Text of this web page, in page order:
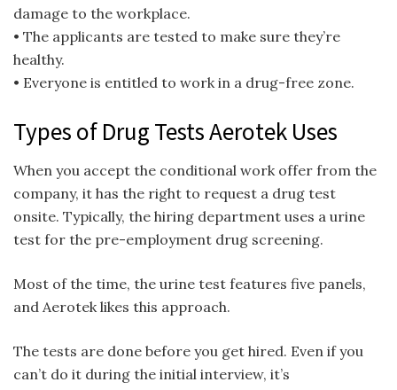
damage to the workplace.
• The applicants are tested to make sure they’re
healthy.
• Everyone is entitled to work in a drug-free zone.
Types of Drug Tests Aerotek Uses
When you accept the conditional work offer from the
company, it has the right to request a drug test
onsite. Typically, the hiring department uses a urine
test for the pre-employment drug screening.
Most of the time, the urine test features five panels,
and Aerotek likes this approach.
The tests are done before you get hired. Even if you
can’t do it during the initial interview, it’s